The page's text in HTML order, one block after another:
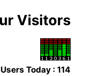
Visitors
Users Today : 114